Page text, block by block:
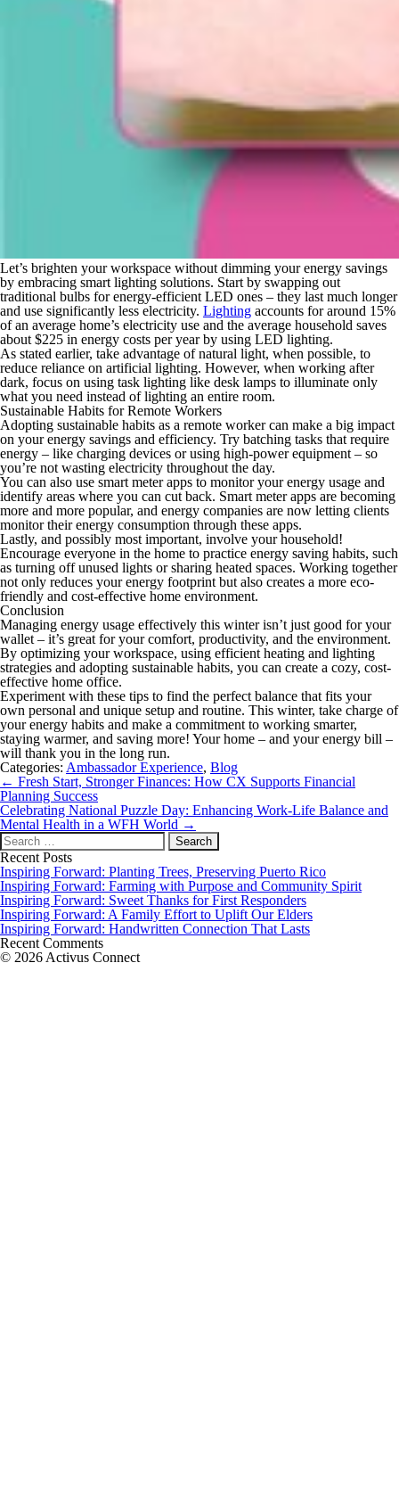
Let’s brighten your workspace without dimming your energy savings
by embracing smart lighting solutions. Start by swapping out
traditional bulbs for energy-efficient LED ones – they last much longer
and use significantly less electricity. Lighting accounts for around 15%
of an average home’s electricity use and the average household saves
about $225 in energy costs per year by using LED lighting.
As stated earlier, take advantage of natural light, when possible, to
reduce reliance on artificial lighting. However, when working after
dark, focus on using task lighting like desk lamps to illuminate only
what you need instead of lighting an entire room.
Sustainable Habits for Remote Workers
Adopting sustainable habits as a remote worker can make a big impact
on your energy savings and efficiency. Try batching tasks that require
energy – like charging devices or using high-power equipment – so
you’re not wasting electricity throughout the day.
You can also use smart meter apps to monitor your energy usage and
identify areas where you can cut back. Smart meter apps are becoming
more and more popular, and energy companies are now letting clients
monitor their energy consumption through these apps.
Lastly, and possibly most important, involve your household!
Encourage everyone in the home to practice energy saving habits, such
as turning off unused lights or sharing heated spaces. Working together
not only reduces your energy footprint but also creates a more eco-
friendly and cost-effective home environment.
Conclusion
Managing energy usage effectively this winter isn’t just good for your
wallet – it’s great for your comfort, productivity, and the environment.
By optimizing your workspace, using efficient heating and lighting
strategies and adopting sustainable habits, you can create a cozy, cost-
effective home office.
Experiment with these tips to find the perfect balance that fits your
own personal and unique setup and routine. This winter, take charge of
your energy habits and make a commitment to working smarter,
staying warmer, and saving more! Your home – and your energy bill –
will thank you in the long run.
Categories: Ambassador Experience, Blog
Post
navigation
← Fresh Start, Stronger Finances: How CX Supports Financial
Planning Success
Celebrating National Puzzle Day: Enhancing Work-Life Balance and
Mental Health in a WFH World →
Search
for:
Recent Posts
Inspiring Forward: Planting Trees, Preserving Puerto Rico
Inspiring Forward: Farming with Purpose and Community Spirit
Inspiring Forward: Sweet Thanks for First Responders
Inspiring Forward: A Family Effort to Uplift Our Elders
Inspiring Forward: Handwritten Connection That Lasts
Recent Comments
© 2026 Activus Connect